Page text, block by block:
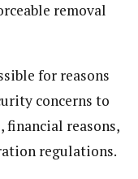
removal
for reasons
concerns to
financial reasons,
regulations.